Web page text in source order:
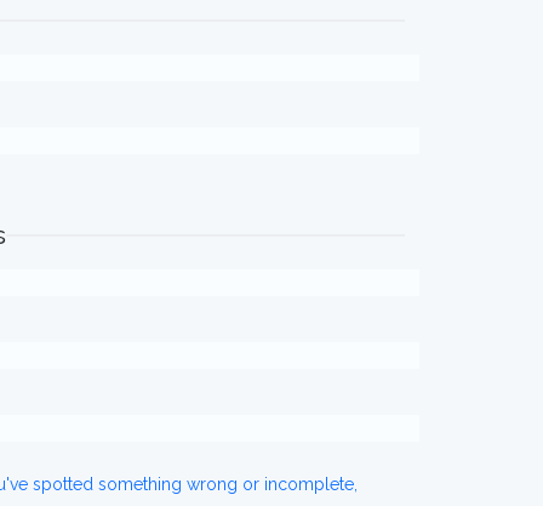
spotted something wrong or incomplete,